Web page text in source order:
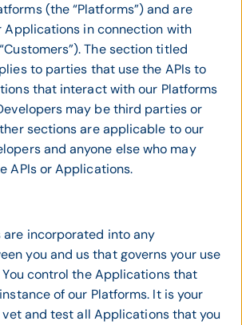
(the “Platforms”) and are
Applications in connection with
The section titled
to parties that use the APIs to
that interact with our Platforms
may be third parties or
sections are applicable to our
and anyone else who may
APIs or Applications.
are incorporated into any
you and us that governs your use
control the Applications that
of our Platforms. It is your
and test all Applications that you